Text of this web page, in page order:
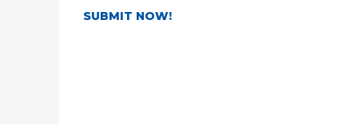
SUBMIT NOW!